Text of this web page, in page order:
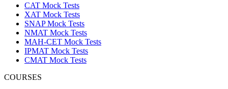
CAT Mock Tests
XAT Mock Tests
SNAP Mock Tests
NMAT Mock Tests
MAH-CET Mock Tests
IPMAT Mock Tests
CMAT Mock Tests
COURSES